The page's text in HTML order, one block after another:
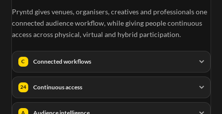
Pryntd gives venues, organisers, creatives and professionals one
connected audience workflow, while giving people continuous
access across physical, virtual and hybrid participation.
C Connected workflows
24 Continuous access
A